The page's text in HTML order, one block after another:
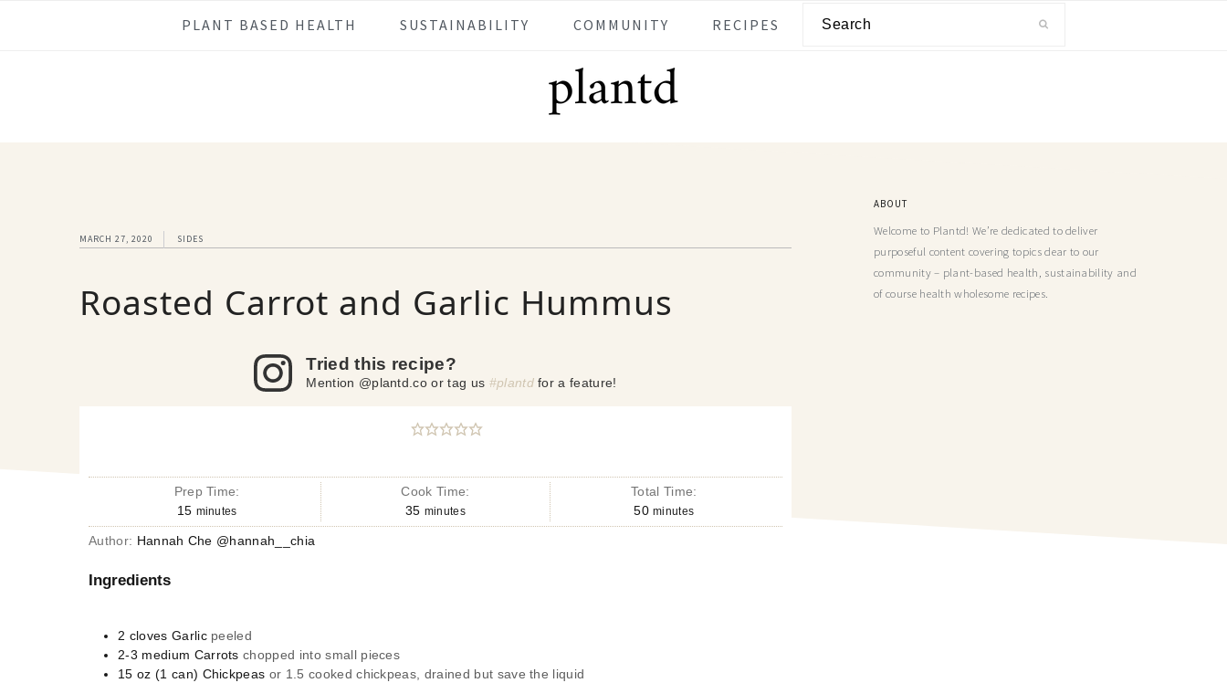
PLANT BASED HEALTH SUSTAINABILITY COMMUNITY RECIPES
MARCH 27, 2020 SIDES
Roasted Carrot and Garlic Hummus
Tried this recipe?
Mention @plantd.co or tag us #plantdfor a feature!
Prep Time:
15 minutes
Cook Time:
35 minutes
Total Time:
50 minutes
Author: Hannah Che @hannah__chia
Ingredients
2 cloves Garlic peeled
2-3 medium Carrots chopped into small pieces
15 oz (1 can) Chickpeas or 1.5 cooked chickpeas, drained but save the liquid
ABOUT
Welcome to Plantd! We’re dedicated to deliver
purposeful content covering topics dear to our
community – plant-based health, sustainability and
of course health wholesome recipes.